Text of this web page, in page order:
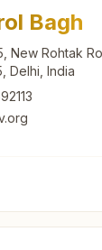
Bagh
New Rohtak
Delhi, India